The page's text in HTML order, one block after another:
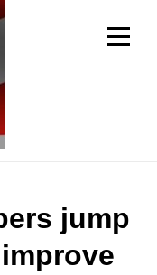
jump